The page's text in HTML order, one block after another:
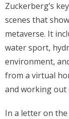
Zuckerberg’s
scenes that
metaverse. It
water sport,
environment,
from a virtual
and working out
In a letter on